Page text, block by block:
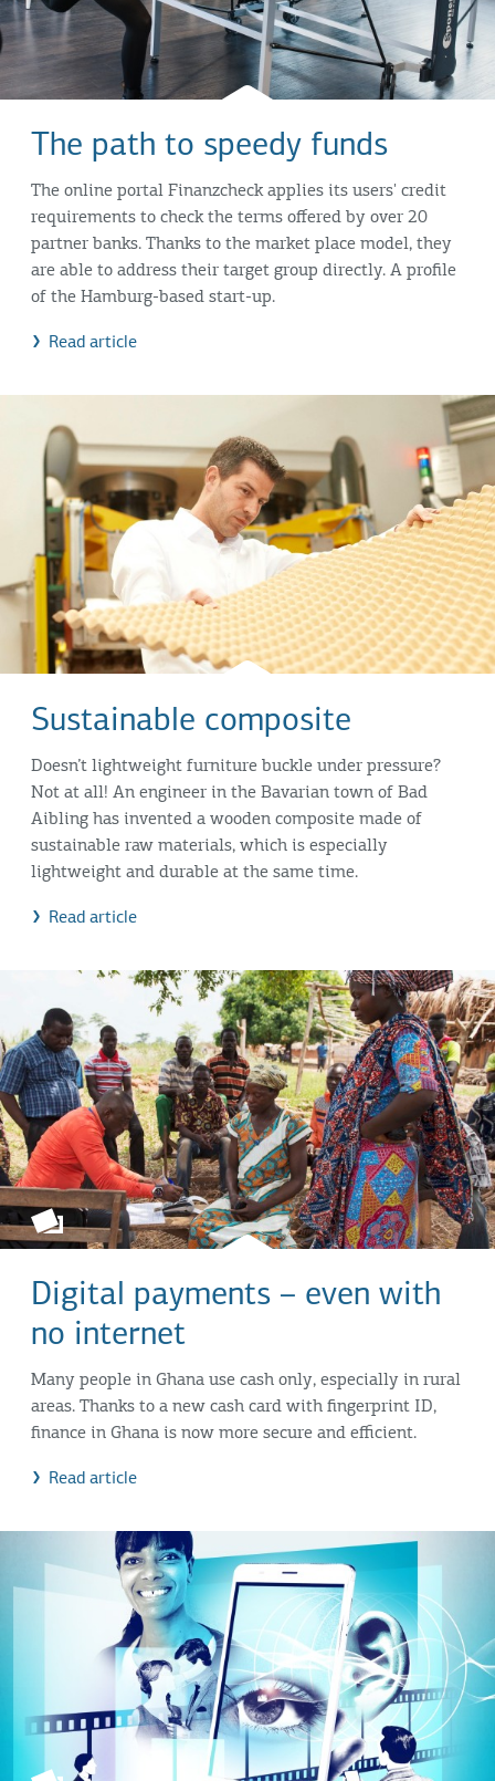
The path to speedy funds
The online portal Finanzcheck applies its users' credit
requirements to check the terms offered by over 20
partner banks. Thanks to the market place model, they
are able to address their target group directly. A profile
of the Hamburg-based start-up.
Read article
Sustainable composite
Doesn’t lightweight furniture buckle under pressure?
Not at all! An engineer in the Bavarian town of Bad
Aibling has invented a wooden composite made of
sustainable raw materials, which is especially
lightweight and durable at the same time.
Read article
Digital payments – even with
no internet
Many people in Ghana use cash only, especially in rural
areas. Thanks to a new cash card with fingerprint ID,
finance in Ghana is now more secure and efficient.
Read article